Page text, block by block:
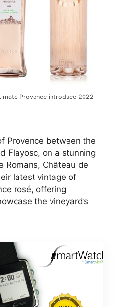
Provence introduce 2022
Provence between the
Flayosc, on a stunning
Romans, Château de
latest vintage of
rosé, offering
the vineyard’s